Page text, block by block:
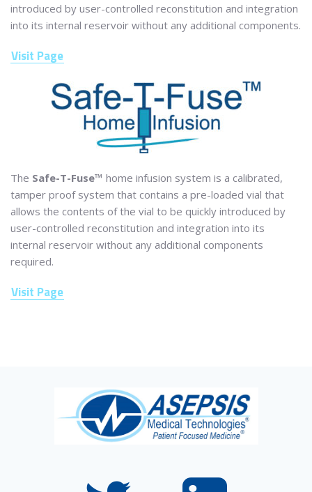
introduced by user-controlled reconstitution and integration
into its internal reservoir without any additional components.
Visit Page
The Safe-T-Fuse™ home infusion system is a calibrated,
tamper proof system that contains a pre-loaded vial that
allows the contents of the vial to be quickly introduced by
user-controlled reconstitution and integration into its
internal reservoir without any additional components
required.
Visit Page